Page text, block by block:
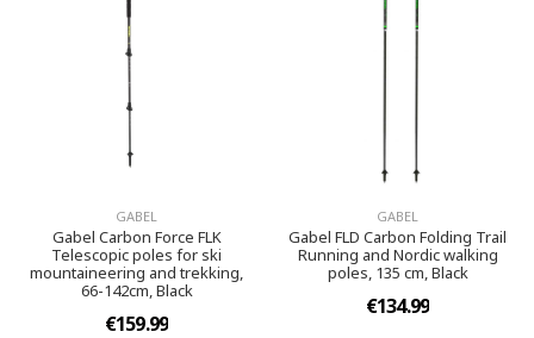
GABEL
Gabel Carbon Force FLK
Telescopic poles for ski
mountaineering and trekking,
66-142cm, Black
€159.99
GABEL
Gabel FLD Carbon Folding Trail
Running and Nordic walking
poles, 135 cm, Black
€134.99